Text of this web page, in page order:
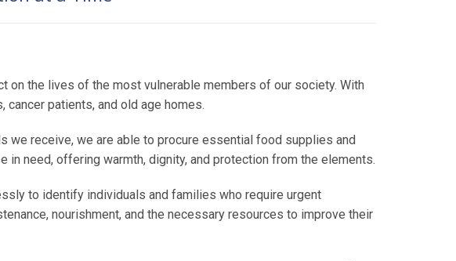
on the lives of the most vulnerable members of our society. With
cancer patients, and old age homes.
we receive, we are able to procure essential food supplies and
need, offering warmth, dignity, and protection from the elements.
to identify individuals and families who require urgent
nourishment, and the necessary resources to improve their